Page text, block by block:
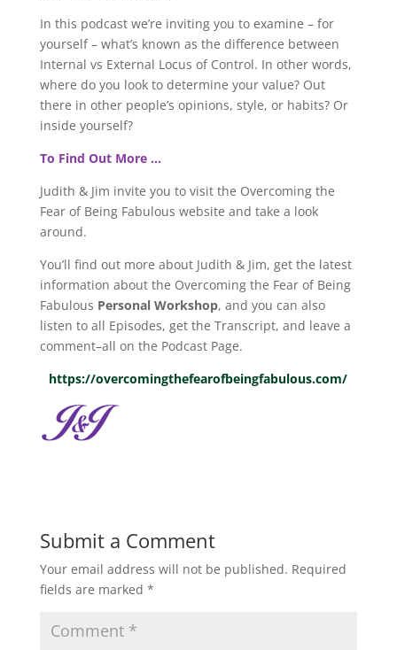
In this podcast we’re inviting you to examine – for
yourself – what’s known as the difference between
Internal vs External Locus of Control. In other words,
where do you look to determine your value? Out
there in other people’s opinions, style, or habits? Or
inside yourself?
To Find Out More …
Judith & Jim invite you to visit the Overcoming the
Fear of Being Fabulous website and take a look
around.
You’ll find out more about Judith & Jim, get the latest
information about the Overcoming the Fear of Being
Fabulous Personal Workshop, and you can also
listen to all Episodes, get the Transcript, and leave a
comment–all on the Podcast Page.
https://overcomingthefearofbeingfabulous.com/
Submit a Comment
Your email address will not be published. Required
fields are marked *